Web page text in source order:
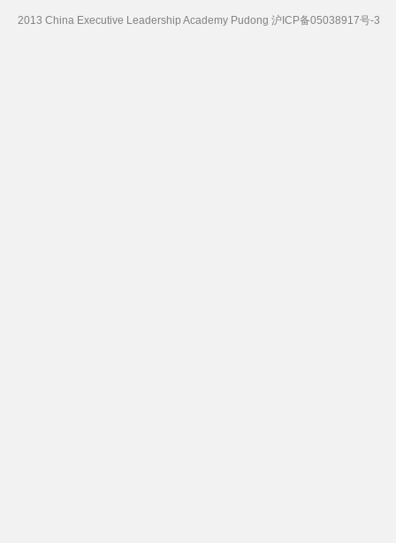
2013 China Executive Leadership Academy Pudong 沪ICP备05038917号-3